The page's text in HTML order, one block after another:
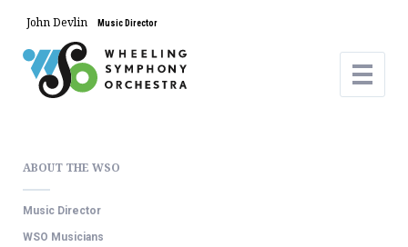
John Devlin Music Director
ABOUT THE WSO
Music Director
WSO Musicians